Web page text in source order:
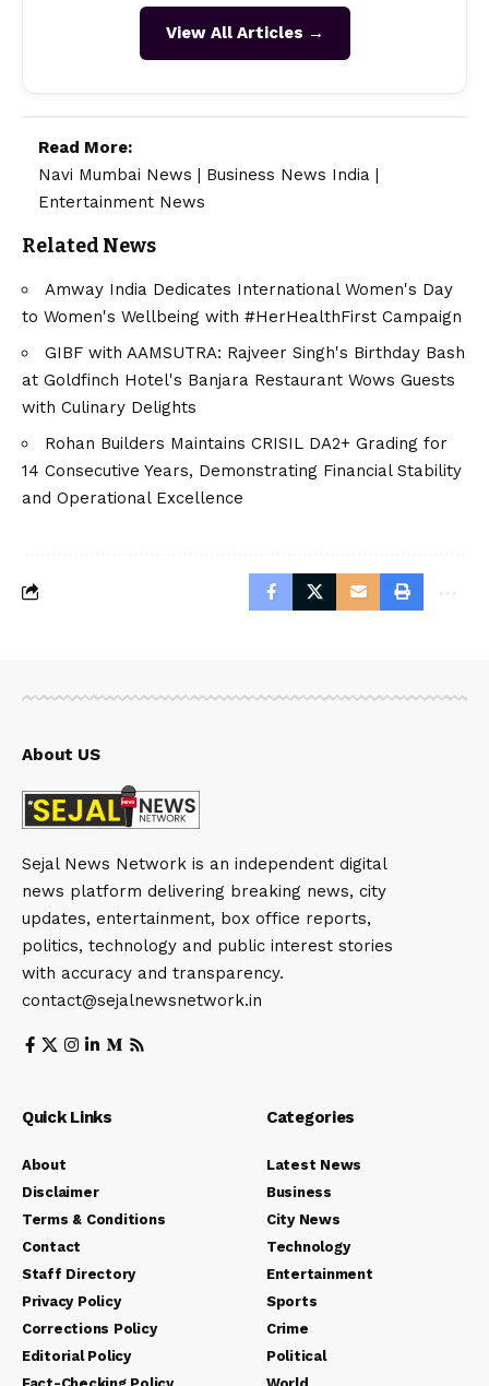
View All Articles →
Read More:
Navi Mumbai News
Business News India
Entertainment News
Related News
Amway India Dedicates International Women's Day
to Women's Wellbeing with #HerHealthFirst Campaign
GIBF with AAMSUTRA: Rajveer Singh's Birthday Bash
at Goldfinch Hotel's Banjara Restaurant Wows Guests
with Culinary Delights
Rohan Builders Maintains CRISIL DA2+ Grading for
14 Consecutive Years, Demonstrating Financial Stability
and Operational Excellence
About US
Sejal News Network is an independent digital
news platform delivering breaking news, city
updates, entertainment, box office reports,
politics, technology and public interest stories
with accuracy and transparency.
contact@sejalnewsnetwork.in
Quick Links
About
Disclaimer
Terms & Conditions
Contact
Staff Directory
Privacy Policy
Corrections Policy
Editorial Policy
Categories
Latest News
Business
City News
Technology
Entertainment
Sports
Crime
Political